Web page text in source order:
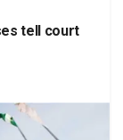
tell court